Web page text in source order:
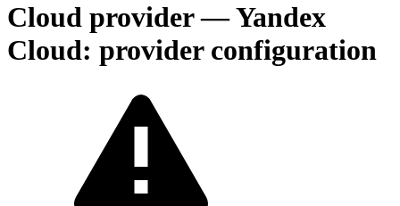
Cloud provider — Yandex
Cloud: provider configuration